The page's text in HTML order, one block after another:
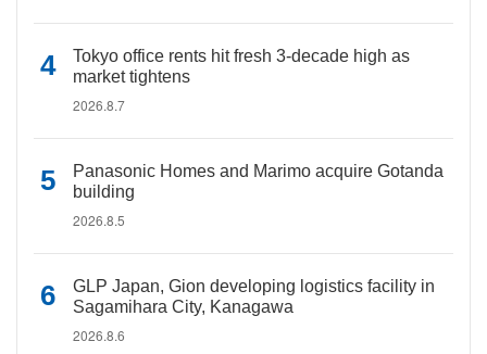
Tokyo office rents hit fresh 3-decade high as
market tightens
2026.8.7
Panasonic Homes and Marimo acquire Gotanda
building
2026.8.5
GLP Japan, Gion developing logistics facility in
Sagamihara City, Kanagawa
2026.8.6